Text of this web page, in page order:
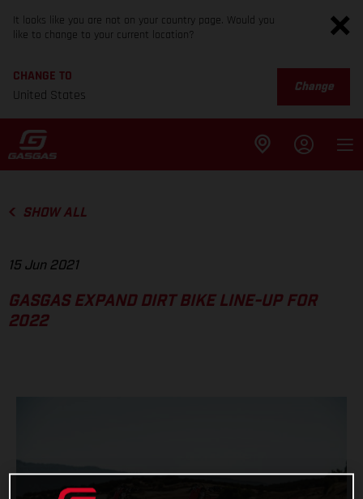
It looks like you are not on your country page. Would you
like to change to your current location?
CHANGE TO
United States
Change
SHOW ALL
15 Jun 2021
GASGAS EXPAND DIRT BIKE LINE-UP FOR
2022